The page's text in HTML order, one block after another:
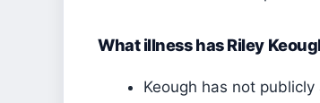
What illness has Riley
Keough has not